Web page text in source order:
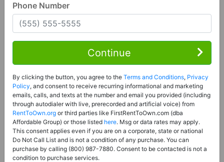
Cottondale, FL 32431
Contact Seller
Price: Register for Price and Contact info
Sale Type:Rent to Own Financing Eligible (MLS)
Property Type:Single Family Home
Description:This is a listing for a MLS property
eligible for rent-to-own financing. This MLS property
is a 3 beds 2 baths single family home in the city of
Phone Number
Continue
By clicking the button, you agree to the Terms and Conditions, Privacy
Policy, and consent to receive recurring informational and marketing
emails, calls, and texts at the number and email you provided (including
through autodialer with live, prerecorded and artificial voice) from
RentToOwn.org or third parties like FirstRentToOwn.com (dba
Affordable Group) or those listed here. Msg or data rates may apply.
This consent applies even if you are on a corporate, state or national
Do Not Call List and is not a condition of any purchase. You can
purchase by calling (800) 987-7880. Consent to be contacted is not a
condition to purchase services.